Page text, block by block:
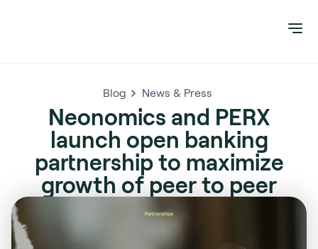
Blog News & Press
Neonomics and PERX
launch open banking
partnership to maximize
growth of peer to peer